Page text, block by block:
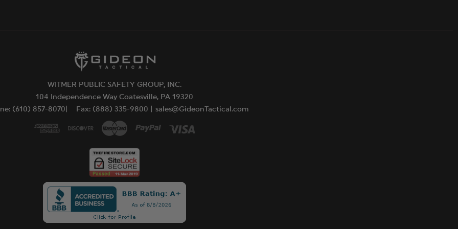
WITMER PUBLIC SAFETY GROUP, INC.
104 Independence Way Coatesville, PA 19320
(610) 857-8070|
Fax: (888) 335-9800 | sales@GideonTactical.com